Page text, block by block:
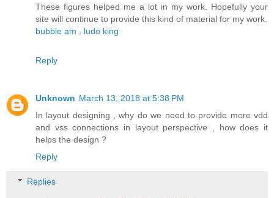
These figures helped me a lot in my work. Hopefully your
site will continue to provide this kind of material for my work.
bubble am
ludo king
Reply
Unknown March 13, 2018 at 5:38 PM
In layout designing , why do we need to provide more vdd
and vss connections in layout perspective , how does it
helps the design ?
Reply
Replies